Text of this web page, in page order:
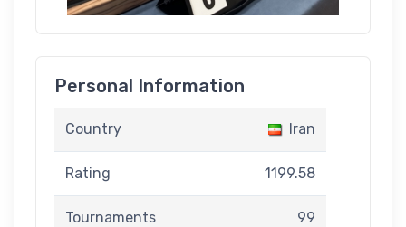
Personal Information
Country Iran
Rating 1199.58
Tournaments 99